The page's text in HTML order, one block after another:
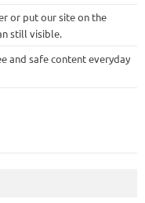
or put our site on the
still visible.
and safe content everyday